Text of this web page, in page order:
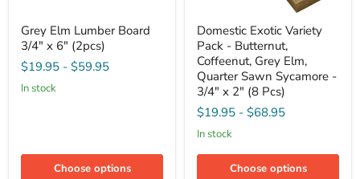
Elm
Lumber
Board
3/4"
x
Grey Elm Lumber Board
3/4" x 6" (2pcs)
$19.95 - $59.95
in stock
Choose options
Exotic
Variety
Pack
Butternut,
Coffeenut,
Grey
Quarter
Sycamore
Domestic Exotic Variety
Pack - Butternut,
Coffeenut, Grey Elm,
Quarter Sawn Sycamore -
3/4" x 2" (8 Pcs)
$19.95 - $68.95
in stock
Choose options